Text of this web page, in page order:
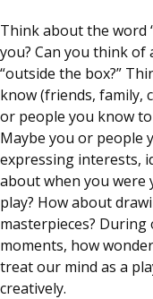
Think about the word
you? Can you think
“outside the box?”
know (friends, family,
or people you know
Maybe you or people
expressing interests,
about when you were
play? How about
masterpieces?
moments, how
treat our mind as a
creatively.